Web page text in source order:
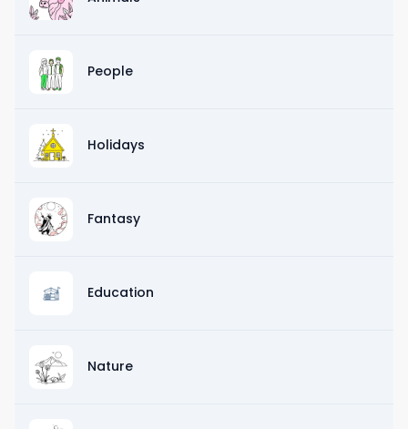
People
Holidays
Fantasy
Education
Nature